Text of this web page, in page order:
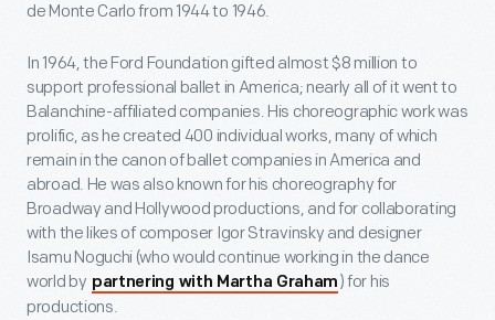
de Monte Carlo from 1944 to 1946.
In 1964, the Ford Foundation gifted almost $8 million to
support professional ballet in America; nearly all of it went to
Balanchine-affiliated companies. His choreographic work was
prolific, as he created 400 individual works, many of which
remain in the canon of ballet companies in America and
abroad. He was also known for his choreography for
Broadway and Hollywood productions, and for collaborating
with the likes of composer Igor Stravinsky and designer
Isamu Noguchi (who would continue working in the dance
world by partnering with Martha Graham ) for his
productions.